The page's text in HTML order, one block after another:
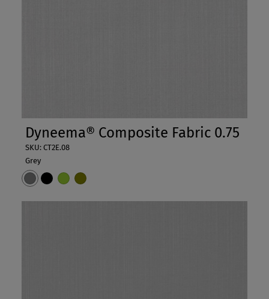
Dyneema® Composite Fabric 0.75
SKU: CT2E.08
Grey